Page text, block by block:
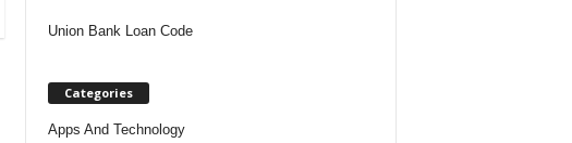
Union Bank Loan Code
Categories
Apps And Technology